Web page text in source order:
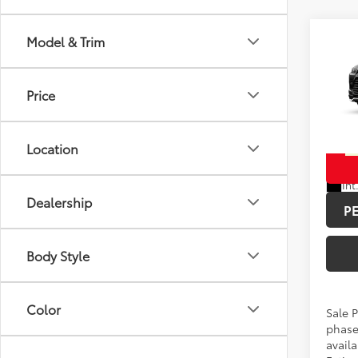
Model & Trim
Price
Location
Dealership
Body Style
Color
In
Doc
Sale